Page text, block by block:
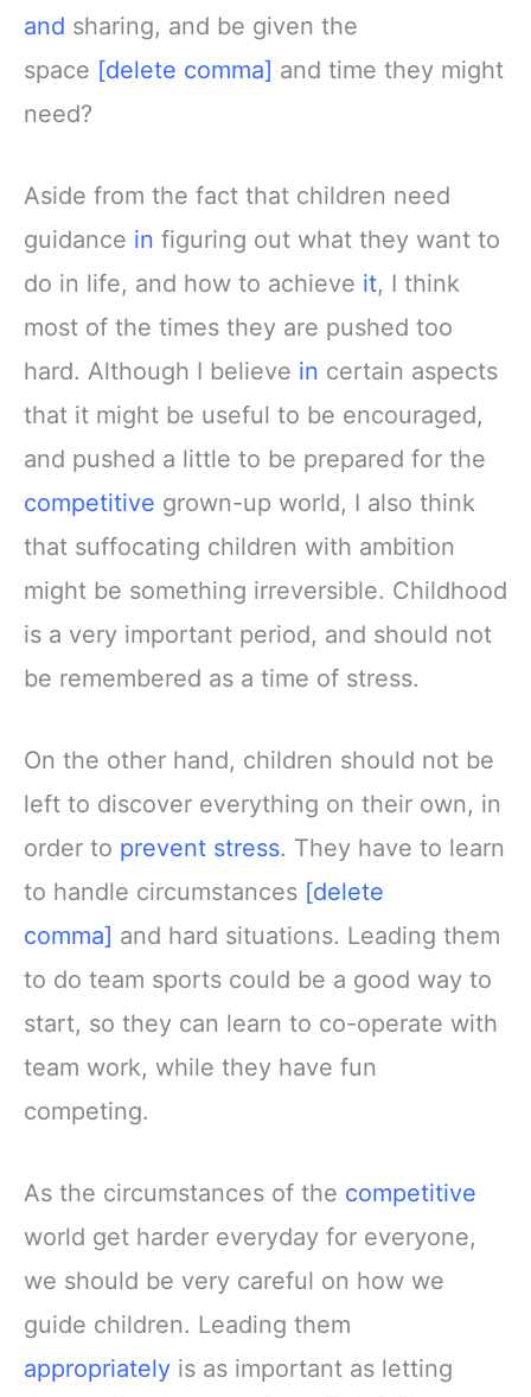
and sharing, and be given the
space [delete comma] and time they might
need?
Aside from the fact that children need
guidance in figuring out what they want to
do in life, and how to achieve it, I think
most of the times they are pushed too
hard. Although I believe in certain aspects
that it might be useful to be encouraged,
and pushed a little to be prepared for the
competitive grown-up world, I also think
that suffocating children with ambition
might be something irreversible. Childhood
is a very important period, and should not
be remembered as a time of stress.
On the other hand, children should not be
left to discover everything on their own, in
order to prevent stress. They have to learn
to handle circumstances [delete
comma] and hard situations. Leading them
to do team sports could be a good way to
start, so they can learn to co-operate with
team work, while they have fun
competing.
As the circumstances of the competitive
world get harder everyday for everyone,
we should be very careful on how we
guide children. Leading them
appropriately is as important as letting